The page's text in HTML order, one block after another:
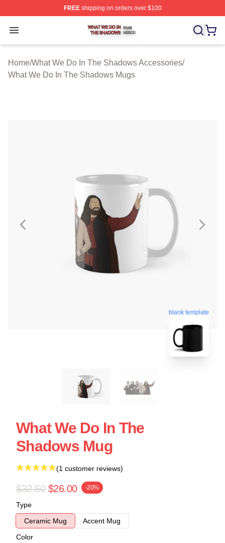
FREEshipping on orders over $100
Open menu
What We Do In The Shadows Shop ⚡️ Officially
Home/What We Do In The Shadows Accessories/
What We Do In The Shadows Mugs
blank template
What We Do In The
Shadows Mug
(1 customer reviews)
$32.50 $26.00 -20%
Type
Ceramic Mug
Accent Mug
Color